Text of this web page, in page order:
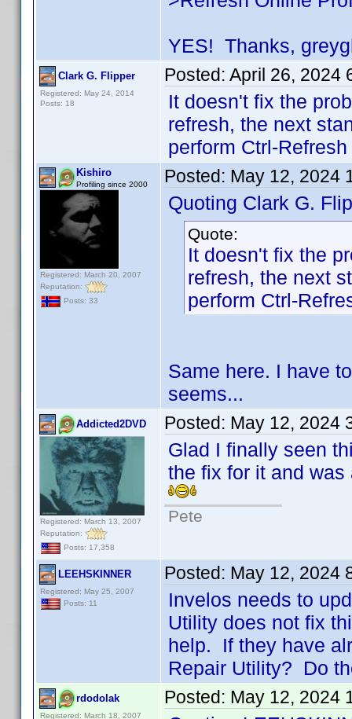
YES! Thanks,
Clark G. Flipper
Registered: May 24, 2014
Posts: 18
Posted: April 26, 2024
It doesn't fix the
refresh, the next
perform Ctrl-
Kishiro
Profiling since 2000
Registered: March 20, 2007
Reputation:
Posts: 33
Posted: May 12, 2024
Quoting Clark G.
Quote:
It doesn't fix the
refresh, the next
perform Ctrl-
Same here. I have
seems...
Addicted2DVD
Registered: March 13, 2007
Reputation:
Posts: 17,358
Posted: May 12, 2024
Glad I finally seen
the fix for it and
Pete
LEEHSKINNER
Registered: May 25, 2007
Posts: 11
Posted: May 12, 2024
Invelos needs to
Utility does not fix
help. If they have
Repair Utility? Do
rdodolak
Registered: March 18, 2007
Posted: May 12, 2024